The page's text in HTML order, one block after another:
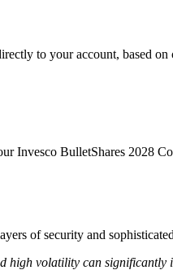
to your account, based
Invesco BulletShares 2028
of security and
high volatility can